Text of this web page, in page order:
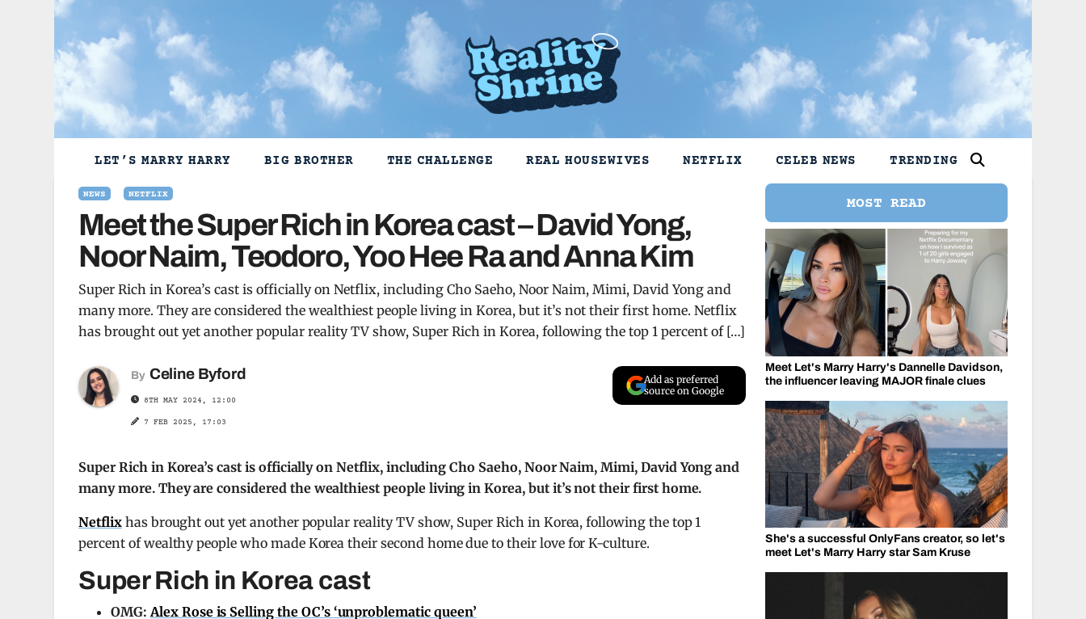
LET’S MARRY HARRY BIG BROTHER THE CHALLENGE REAL HOUSEWIVES NETFLIX CELEB NEWS TRENDING
NEWS NETFLIX
Meet the Super Rich in Korea cast – David Yong,
Noor Naim, Teodoro, Yoo Hee Ra and Anna Kim
Super Rich in Korea’s cast is officially on Netflix, including Cho Saeho, Noor Naim, Mimi, David Yong and
many more. They are considered the wealthiest people living in Korea, but it’s not their first home. Netflix
has brought out yet another popular reality TV show, Super Rich in Korea, following the top 1 percent of […]
By Celine Byford
8TH MAY 2024, 12:00
7 FEB 2025, 17:03
Add as preferred
source on Google
Super Rich in Korea’s cast is officially on Netflix, including Cho Saeho, Noor Naim, Mimi, David Yong and
many more. They are considered the wealthiest people living in Korea, but it’s not their first home.
Netflixhas brought out yet another popular reality TV show, Super Rich in Korea, following the top 1
percent of wealthy people who made Korea their second home due to their love for K-culture.
Super Rich in Korea cast
OMG:Alex Rose is Selling the OC’s ‘unproblematic queen’
MOST READ
Meet Let's Marry Harry's Dannelle Davidson,
the influencer leaving MAJOR finale clues
She's a successful OnlyFans creator, so let's
meet Let's Marry Harry star Sam Kruse